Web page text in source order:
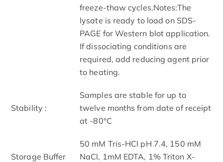
freeze-thaw cycles.Notes:The
lysate is ready to load on SDS-
PAGE for Western blot application.
If dissociating conditions are
required, add reducing agent prior
to heating.
Stability :
Samples are stable for up to
twelve months from date of receipt
at -80°C
Storage Buffer
50 mM Tris-HCl pH 7.4, 150 mM
NaCl, 1mM EDTA, 1% Triton X-